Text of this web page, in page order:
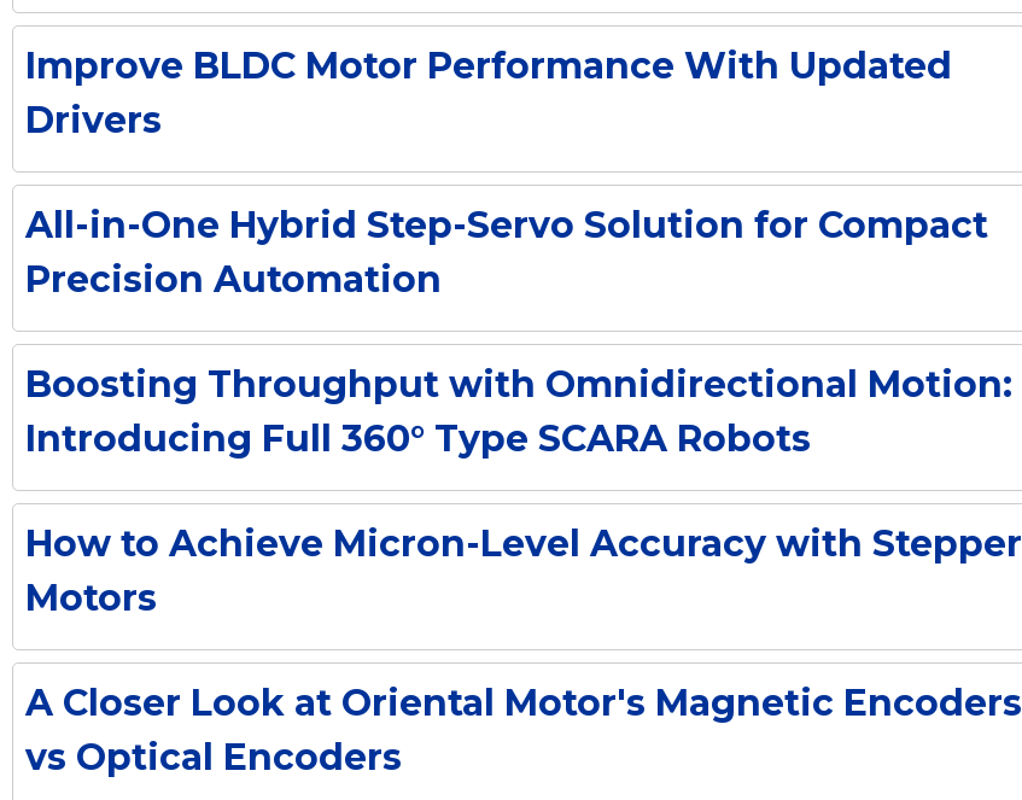
Improve BLDC Motor Performance With Updated
Drivers
All-in-One Hybrid Step-Servo Solution for Compact
Precision Automation
Boosting Throughput with Omnidirectional Motion:
Introducing Full 360° Type SCARA Robots
How to Achieve Micron-Level Accuracy with Stepper
Motors
A Closer Look at Oriental Motor's Magnetic Encoders
vs Optical Encoders